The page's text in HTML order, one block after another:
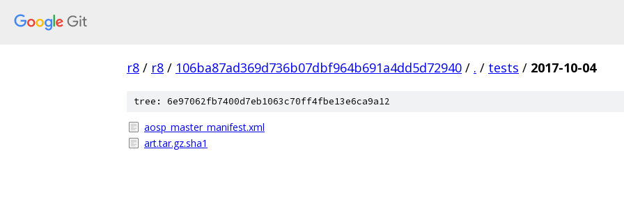
r8 / r8 / 106ba87ad369d736b07dbf964b691a4dd5d72940 / . / tests / 2017-10-04
tree: 6e97062fb7400d7eb1063c70ff4fbe13e6ca9a12
aosp_master_manifest.xml
art.tar.gz.sha1